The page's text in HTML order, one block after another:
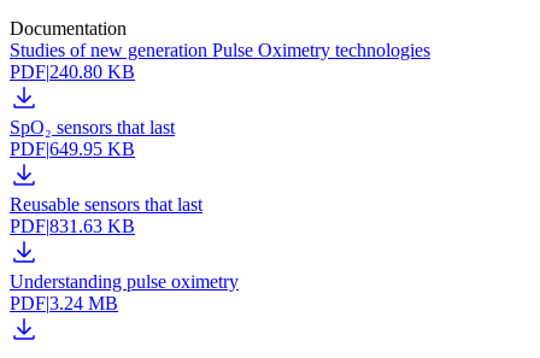
Documentation
Studies of new generation Pulse Oximetry technologies
PDF|240.80 KB
SpO₂ sensors that last
PDF|649.95 KB
Reusable sensors that last
PDF|831.63 KB
Understanding pulse oximetry
PDF|3.24 MB